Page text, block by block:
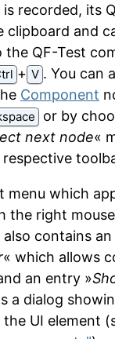
recorded, its
clipboard and
the QF-Test
⁠+⁠ V . You can
Component
or by
next node«
menu which
the right
contains
« which allows
an entry »
a dialog
UI element